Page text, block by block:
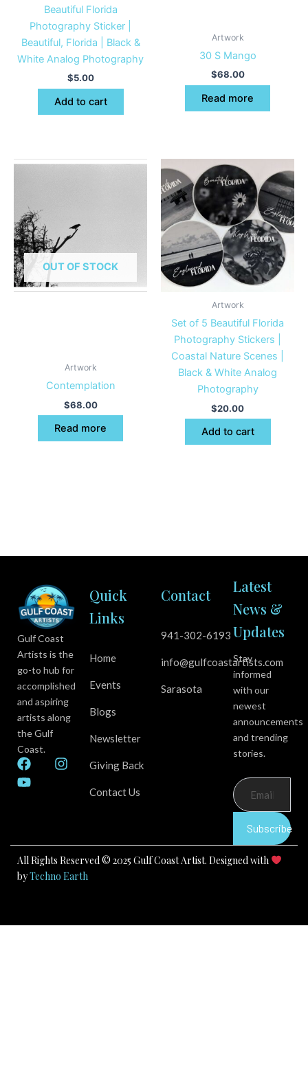
Beautiful Florida
Photography Sticker |
Beautiful, Florida | Black &
White Analog Photography
$5.00
Add to cart
Artwork
30 S Mango
$68.00
Read more
OUT OF STOCK
Artwork
Contemplation
$68.00
Read more
Artwork
Set of 5 Beautiful Florida
Photography Stickers |
Coastal Nature Scenes |
Black & White Analog
Photography
$20.00
Add to cart
Gulf Coast
Artists is the
go-to hub for
accomplished
and aspiring
artists along
the Gulf
Coast.
F
a
c
o
k
I
r
a
m
Y
o
u
e
Quick
Links
Home
Events
Blogs
Newsletter
Giving Back
Contact Us
Contact
941-302-6193
info@gulfcoastartists.com
Sarasota
Latest
News &
Updates
Stay
informed
with our
newest
announcements
and trending
stories.
Subscribe
All Rights Reserved © 2025 Gulf Coast Artist. Designed with
byTechno Earth